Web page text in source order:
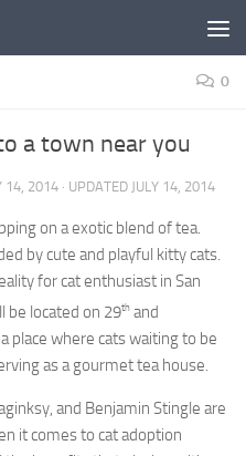
0
a town near you
14, 2014 · UPDATED JULY 14, 2014
on a exotic blend of tea.
by cute and playful kitty cats.
for cat enthusiast in San
be located on 29th and
place where cats waiting to be
as a gourmet tea house.
and Benjamin Stingle are
it comes to cat adoption